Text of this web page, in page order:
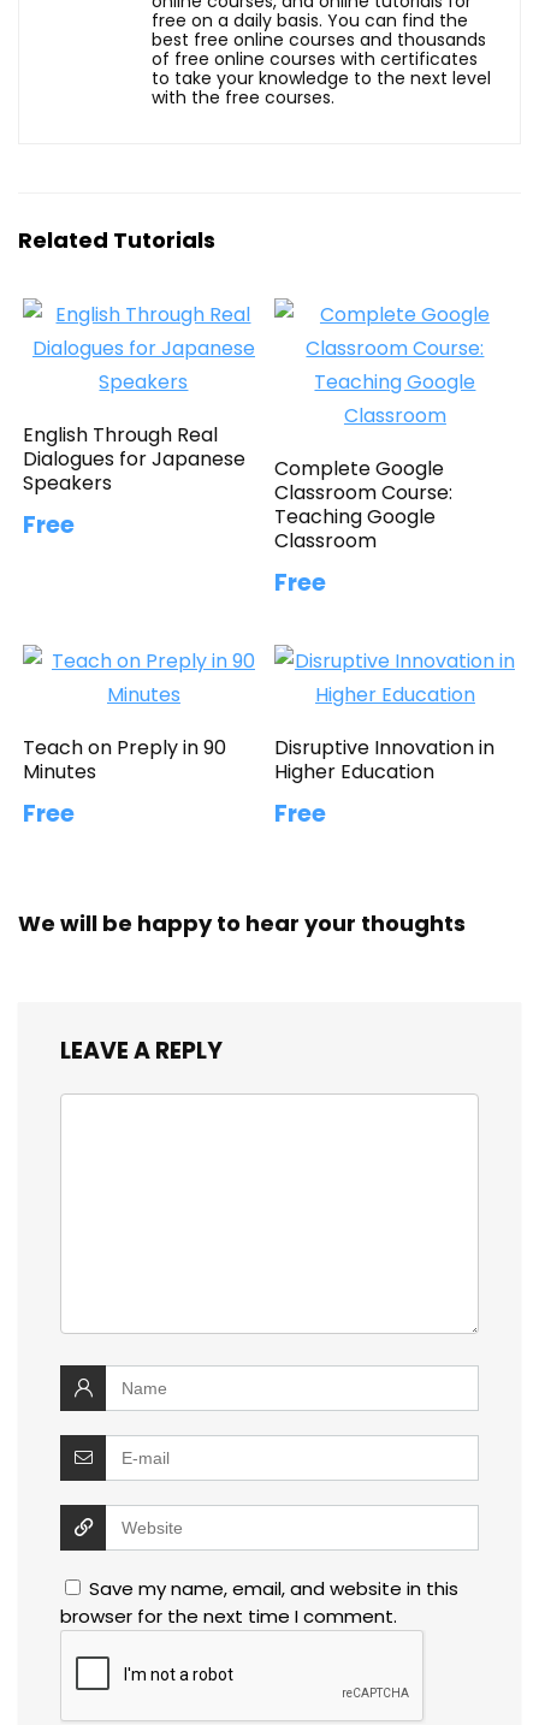
free on a daily basis. You can find the
best free online courses and thousands
of free online courses with certificates
to take your knowledge to the next level
with the free courses.
Related Tutorials
English Through Real
Dialogues for Japanese
Speakers
Free
Complete Google
Classroom Course:
Teaching Google
Classroom
Free
Teach on Preply in 90
Minutes
Free
Disruptive Innovation in
Higher Education
Free
We will be happy to hear your thoughts
LEAVE A REPLY
Save my name, email, and website in this
browser for the next time I comment.